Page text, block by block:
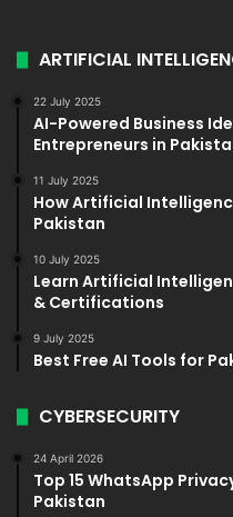
ARTIFICIAL
22 July 2025
AI-Powered Business
Entrepreneurs in
11 July 2025
How Artificial
Pakistan
10 July 2025
Learn Artificial
& Certifications
9 July 2025
Best Free AI Tools for
CYBERSECURITY
24 April 2026
Top 15 WhatsApp
Pakistan